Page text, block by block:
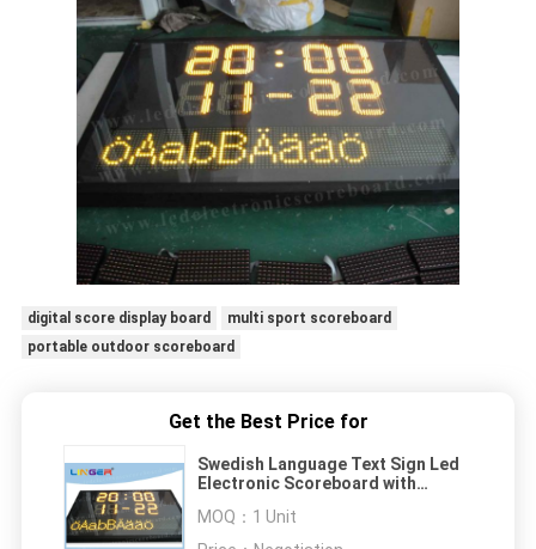
digital score display board
multi sport scoreboard
portable outdoor scoreboard
Get the Best Price for
Swedish Language Text Sign Led
Electronic Scoreboard with
MOQ： 1 Unit